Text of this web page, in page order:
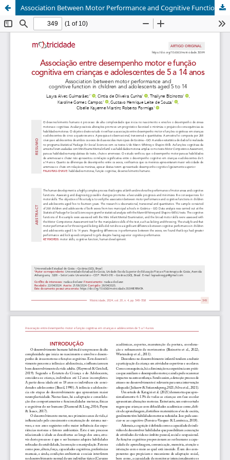
Association Between Motor Performance and Cognitive Function in Children and Adolescents aged 5 to 14